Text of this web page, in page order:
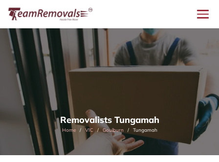
Removalists Tungamah
Home VIC Goulburn Tungamah